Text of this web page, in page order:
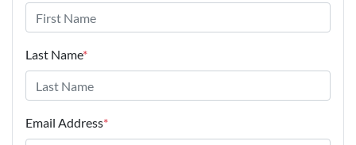
Last Name*
Email Address*